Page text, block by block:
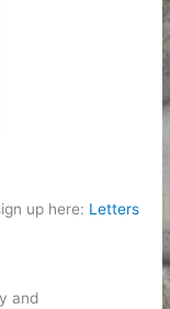
up here: Letters
and